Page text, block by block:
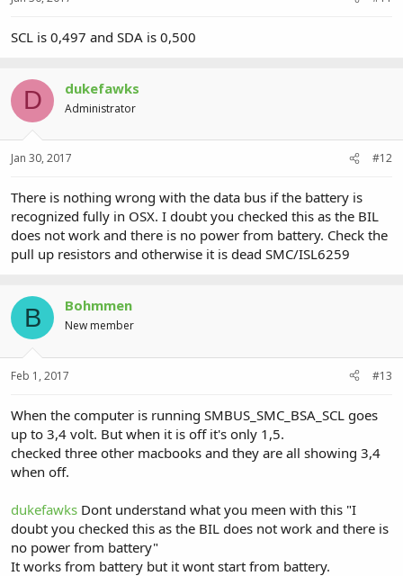
SCL is 0,497 and SDA is 0,500
D dukefawks
Administrator
Jan 30, 2017 #12
There is nothing wrong with the data bus if the battery is
recognized fully in OSX. I doubt you checked this as the BIL
does not work and there is no power from battery. Check the
pull up resistors and otherwise it is dead SMC/ISL6259
B Bohmmen
New member
Feb 1, 2017 #13
When the computer is running SMBUS_SMC_BSA_SCL goes
up to 3,4 volt. But when it is off it's only 1,5.
checked three other macbooks and they are all showing 3,4
when off.
dukefawks Dont understand what you meen with this "I
doubt you checked this as the BIL does not work and there is
no power from battery"
It works from battery but it wont start from battery.